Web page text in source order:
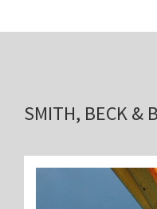
SMITH, BECK &